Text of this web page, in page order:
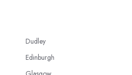
Dudley
Edinburgh